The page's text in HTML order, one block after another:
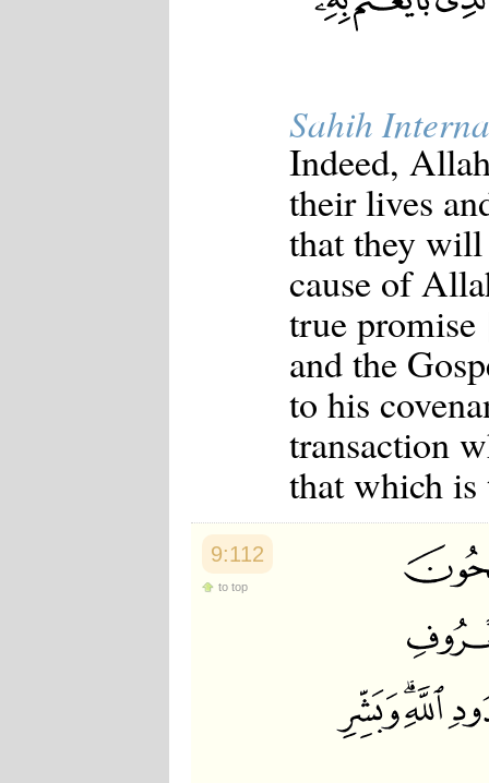
Sahih
Indeed,
their lives
that they will
cause of
true
and the
to his
transaction
that which is
9:112
to top